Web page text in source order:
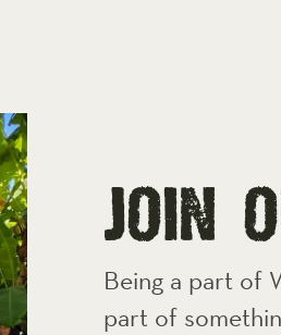
jOIN
Being a part of
part of